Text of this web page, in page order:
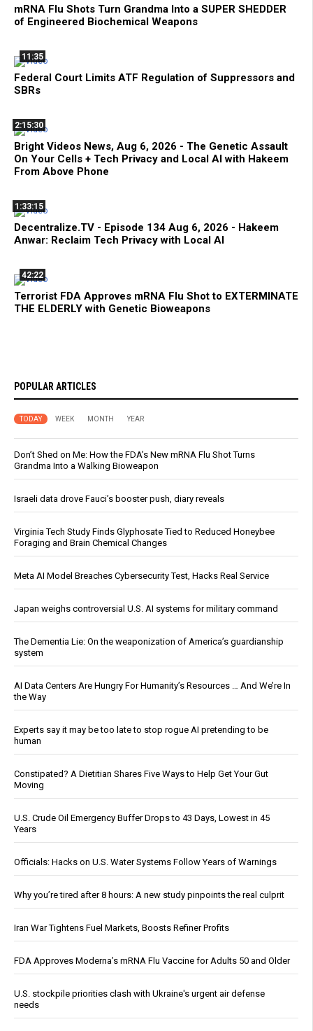
mRNA Flu Shots Turn Grandma Into a SUPER SHEDDER
of Engineered Biochemical Weapons
11:35
Federal Court Limits ATF Regulation of Suppressors and
SBRs
2:15:30
Bright Videos News, Aug 6, 2026 - The Genetic Assault
On Your Cells + Tech Privacy and Local AI with Hakeem
From Above Phone
1:33:15
Decentralize.TV - Episode 134 Aug 6, 2026 - Hakeem
Anwar: Reclaim Tech Privacy with Local AI
42:22
Terrorist FDA Approves mRNA Flu Shot to EXTERMINATE
THE ELDERLY with Genetic Bioweapons
POPULAR ARTICLES
TODAY WEEK MONTH YEAR
Don’t Shed on Me: How the FDA’s New mRNA Flu Shot Turns
Grandma Into a Walking Bioweapon
Israeli data drove Fauci’s booster push, diary reveals
Virginia Tech Study Finds Glyphosate Tied to Reduced Honeybee
Foraging and Brain Chemical Changes
Meta AI Model Breaches Cybersecurity Test, Hacks Real Service
Japan weighs controversial U.S. AI systems for military command
The Dementia Lie: On the weaponization of America’s guardianship
system
AI Data Centers Are Hungry For Humanity’s Resources … And We’re In
the Way
Experts say it may be too late to stop rogue AI pretending to be
human
Constipated? A Dietitian Shares Five Ways to Help Get Your Gut
Moving
U.S. Crude Oil Emergency Buffer Drops to 43 Days, Lowest in 45
Years
Officials: Hacks on U.S. Water Systems Follow Years of Warnings
Why you’re tired after 8 hours: A new study pinpoints the real culprit
Iran War Tightens Fuel Markets, Boosts Refiner Profits
FDA Approves Moderna’s mRNA Flu Vaccine for Adults 50 and Older
U.S. stockpile priorities clash with Ukraine's urgent air defense
needs